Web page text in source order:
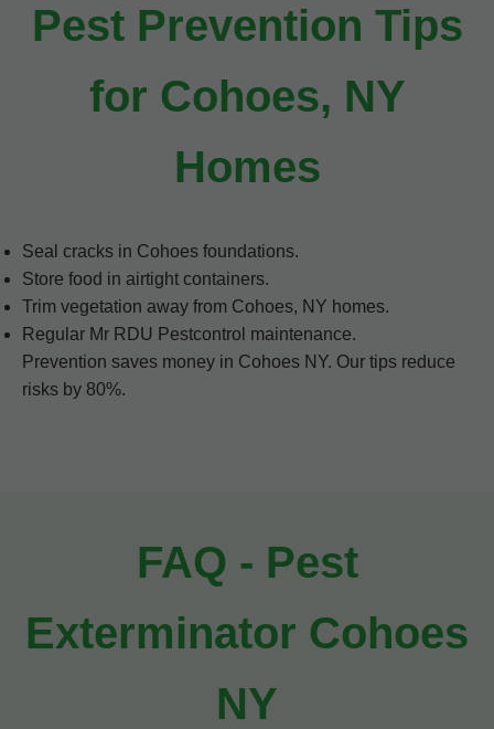
Pest Prevention Tips
for Cohoes, NY
Homes
Seal cracks in Cohoes foundations.
Store food in airtight containers.
Trim vegetation away from Cohoes, NY homes.
Regular Mr RDU Pestcontrol maintenance.
Prevention saves money in Cohoes NY. Our tips reduce
risks by 80%.
FAQ - Pest
Exterminator Cohoes
NY